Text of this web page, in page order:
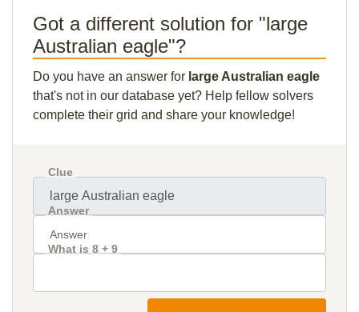
Got a different solution for "large
Australian eagle"?
Do you have an answer for large Australian eagle
that's not in our database yet? Help fellow solvers
complete their grid and share your knowledge!
Clue
Answer
What is 8 + 9